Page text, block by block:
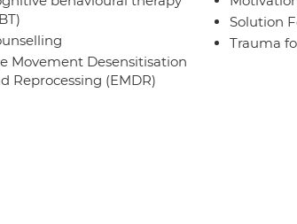
Movement Desensitisation
Reprocessing (EMDR)
Solution
Trauma